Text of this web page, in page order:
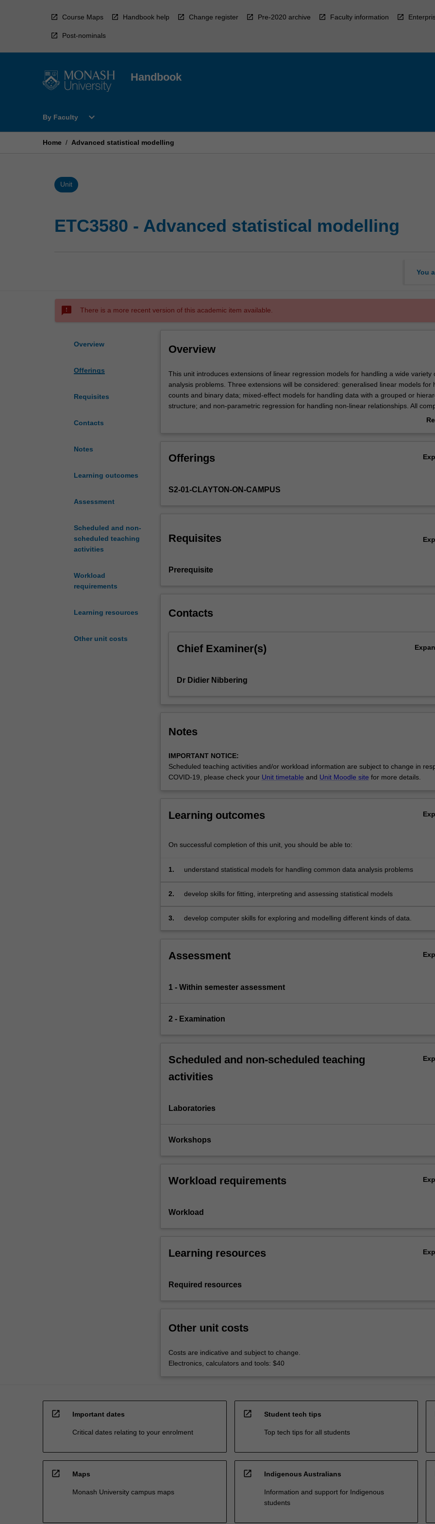
Course Maps Handbook help Change register Pre-2020 archive Faculty information
Post-nominals
Handbook
By Faculty
Open
Faculty
expand_more
Home / Advanced statistical modelling
Unit
ETC3580 - Advanced statistical modelling
You
sms_failed There is a more recent version of this academic item available.
Overview
Offerings
Requisites
Contacts
Notes
Learning outcomes
Assessment
Scheduled and non-
scheduled teaching
activities
Workload
requirements
Learning resources
Other unit costs
Overview
This
unit
introduces
extensions
for
wide
analysis
problems.
extensions
generalised
linear
handling
binary
for
data
with
a
hierarchical
non-
non-
relationships.
more
content
the
button
This unit introduces extensions of linear regression models for handling a wide variety
analysis problems. Three extensions will be considered: generalised linear models for
counts and binary data; mixed-effect models for handling data with a grouped or
structure; and non-parametric regression for handling non-linear relationships. All
Offerings
S2-01-CLAYTON-ON-CAMPUS
Requisites
Prerequisite
Contacts
Chief Examiner(s)
Dr Didier Nibbering
Notes
IMPORTANT NOTICE:
Scheduled teaching activities and/or workload information are subject to change in
COVID-19, please check your Unit timetable and Unit Moodle site for more details.
Learning outcomes
On successful completion of this unit, you should be able to:
1. understand statistical models for handling common data analysis problems
2. develop skills for fitting, interpreting and assessing statistical models
3. develop computer skills for exploring and modelling different kinds of data.
Assessment
1 - Within semester assessment
2 - Examination
Scheduled and non-scheduled teaching
activities
Laboratories
Workshops
Workload requirements
Workload
Learning resources
Required resources
Other unit costs
Costs are indicative and subject to change.
Electronics, calculators and tools: $40
open_in_new Important dates
Critical dates relating to your enrolment
open_in_new Student tech tips
Top tech tips for all students
open_in_new Maps
Monash University campus maps
open_in_new Indigenous Australians
Information and support for Indigenous
students